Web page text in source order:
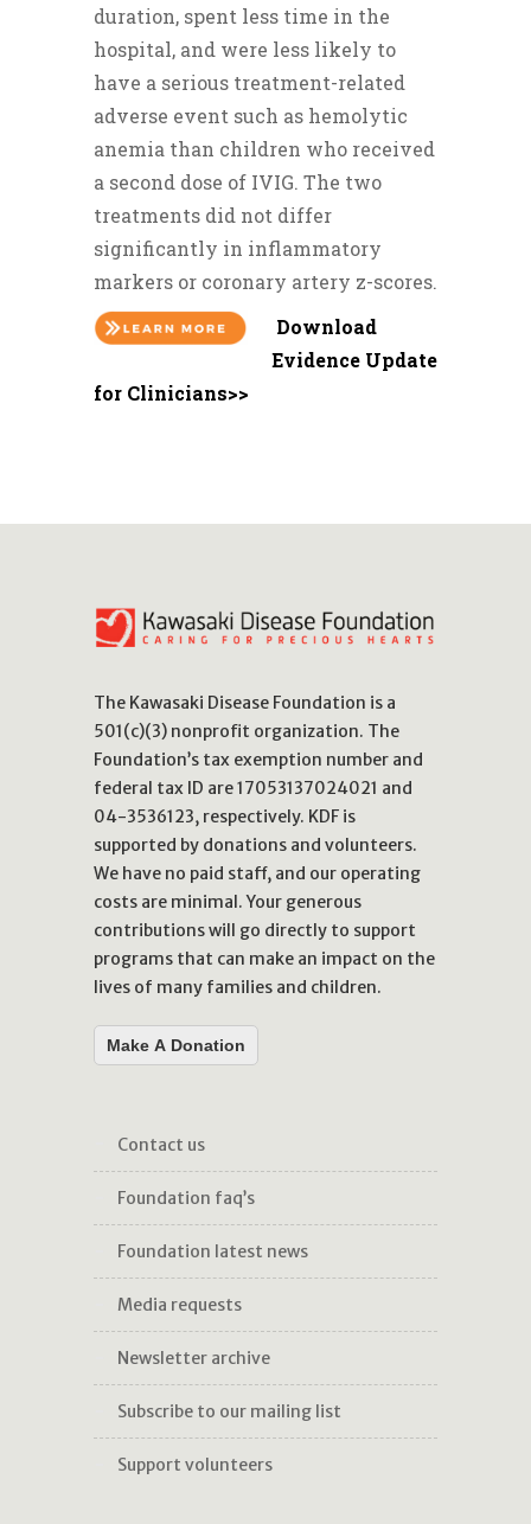
duration, spent less time in the
hospital, and were less likely to
have a serious treatment-related
adverse event such as hemolytic
anemia than children who received
a second dose of IVIG. The two
treatments did not differ
significantly in inflammatory
markers or coronary artery z-scores.
Download
Evidence Update
for Clinicians>>
The Kawasaki Disease Foundation is a
501(c)(3) nonprofit organization. The
Foundation’s tax exemption number and
federal tax ID are 17053137024021 and
04-3536123, respectively. KDF is
supported by donations and volunteers.
We have no paid staff, and our operating
costs are minimal. Your generous
contributions will go directly to support
programs that can make an impact on the
lives of many families and children.
Make A Donation
contact us
foundation faq’s
foundation latest news
media requests
newsletter archive
subscribe to our mailing list
support volunteers